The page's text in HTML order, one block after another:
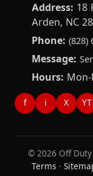
Address: 18
Arden, NC
Phone: (828)
Message:
Hours: Mon-
f i X YT
© 2026 Off
Terms ·